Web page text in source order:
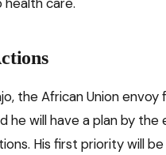
the African Union envoy
he will have a plan by
His first priority will